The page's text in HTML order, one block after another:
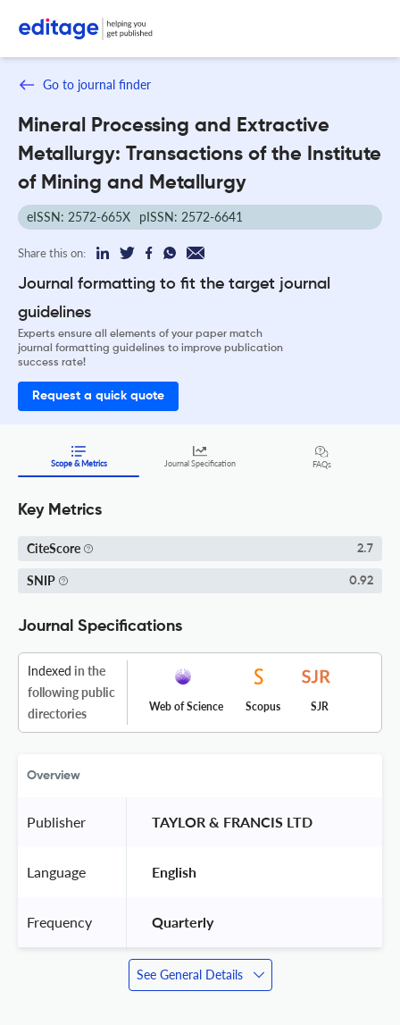
Go to journal finder
Mineral Processing and Extractive
Metallurgy: Transactions of the Institute
of Mining and Metallurgy
eISSN: 2572-665X pISSN: 2572-6641
Share this on:
Journal formatting to fit the target journal
guidelines
Experts ensure all elements of your paper match
journal formatting guidelines to improve publication
success rate!
Request a quick quote
Scope & Metrics Journal Specification FAQs
Key Metrics
CiteScore 2.7
SNIP 0.92
Journal Specifications
Indexed in the
following public
directories
Web of Science Scopus SJR
Overview
Publisher TAYLOR & FRANCIS LTD
Language English
Frequency Quarterly
See General Details